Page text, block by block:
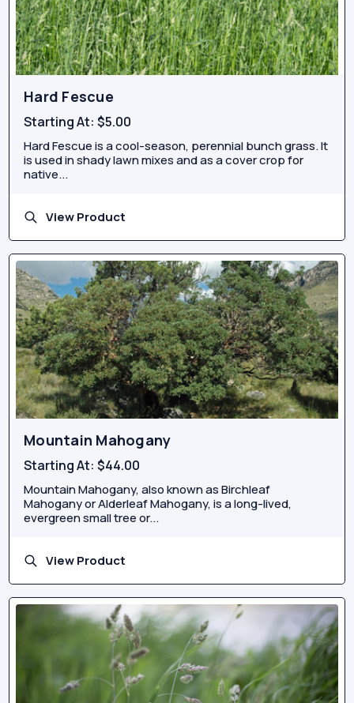
Hard Fescue
Starting At:$5.00
Hard Fescue is a cool-season, perennial bunch grass. It
is used in shady lawn mixes and as a cover crop for
native...
View Product
Mountain Mahogany
Starting At:$44.00
Mountain Mahogany, also known as Birchleaf
Mahogany or Alderleaf Mahogany, is a long-lived,
evergreen small tree or...
View Product